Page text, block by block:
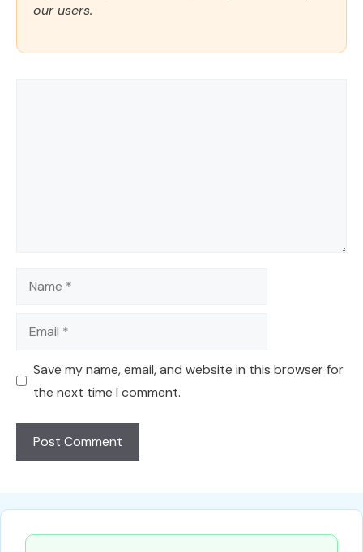
our users.
Name
Email
Save my name, email, and website in this browser for
the next time I comment.